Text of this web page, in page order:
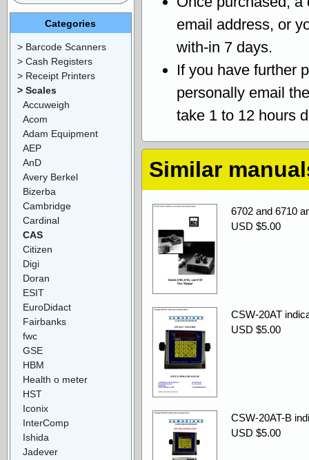
email address, or
with-in 7 days.
If you have further
personally email
take 1 to 12 hours
Similar
6702 and 6710
USD $5.00
CSW-20AT
USD $5.00
CSW-20AT-B
USD $5.00
Categories
> Barcode Scanners
> Cash Registers
> Receipt Printers
> Scales
Accuweigh
Acom
Adam Equipment
AEP
AnD
Avery Berkel
Bizerba
Cambridge
Cardinal
CAS
Citizen
Digi
Doran
ESIT
EuroDidact
Fairbanks
fwc
GSE
HBM
Health o meter
HST
Iconix
InterComp
Ishida
Jadever